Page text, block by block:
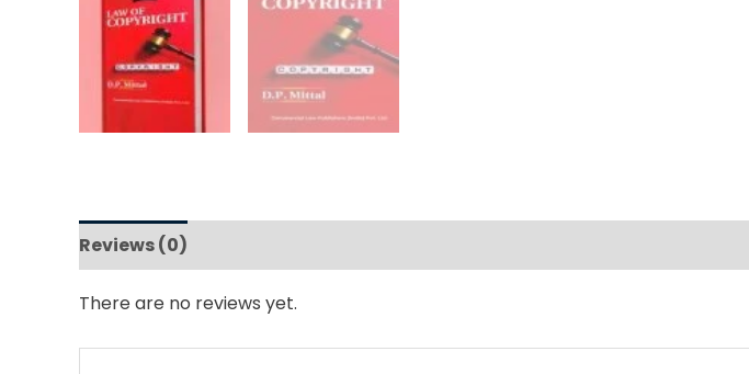
Reviews (0)
There are no reviews yet.